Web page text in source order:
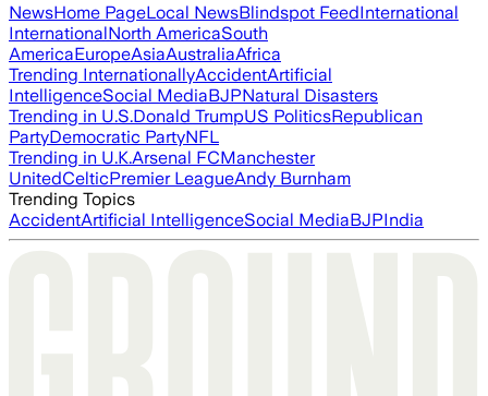
NewsHome PageLocal NewsBlindspot FeedInternational
InternationalNorth AmericaSouth
AmericaEuropeAsiaAustraliaAfrica
Trending InternationallyAccidentArtificial
IntelligenceSocial MediaBJPNatural Disasters
Trending in U.S.Donald TrumpUS PoliticsRepublican
PartyDemocratic PartyNFL
Trending in U.K.Arsenal FCManchester
UnitedCelticPremier LeagueAndy Burnham
Trending Topics
AccidentArtificial IntelligenceSocial MediaBJPIndia